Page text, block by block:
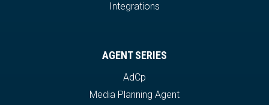
Integrations
AGENT SERIES
AdCp
Media Planning Agent